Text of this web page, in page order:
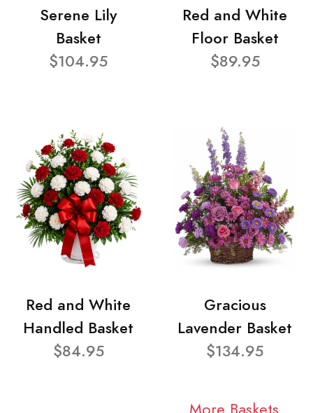
Serene Lily
Basket
$104.95
Red and White
Floor Basket
$89.95
Red and White
Handled Basket
$84.95
Gracious
Lavender Basket
$134.95